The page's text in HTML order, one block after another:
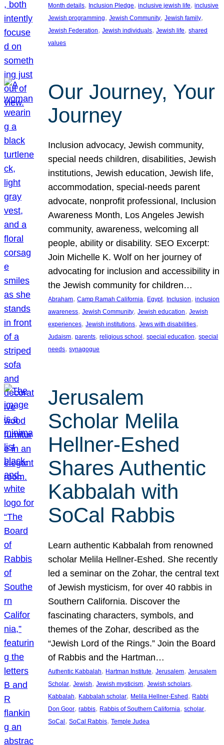
Month details, Inclusion Pledge, inclusive jewish life, inclusive
Jewish programming, Jewish Community, Jewish family
Jewish Federation, Jewish individuals, Jewish life, shared
values
Our Journey, Your
Journey
Inclusion advocacy, Jewish community,
special needs children, disabilities, Jewish
institutions, Jewish education, Jewish life,
accommodation, special-needs parent
advocate, nonprofit professional, Inclusion
Awareness Month, Los Angeles Jewish
community, awareness, welcoming all
people, ability or disability. SEO Excerpt:
Join Michelle K. Wolf on her journey of
advocating for inclusion and accessibility in
the Jewish community for children…
Abraham, Camp Ramah California, Egypt, Inclusion, inclusion
awareness, Jewish Community, Jewish education, Jewish
experiences, Jewish institutions, Jews with disabilities
Judaism, parents, religious school , special education, special
needs, synagogue
Jerusalem
Scholar Melila
Hellner-Eshed
Shares Authentic
Kabbalah with
SoCal Rabbis
Learn authentic Kabbalah from renowned
scholar Melila Hellner-Eshed. She recently
led a seminar on the Zohar, the central text
of Jewish mysticism, for over 40 rabbis in
Southern California. Discover the
fascinating characters, symbols, and
themes of the Zohar, described as the
“Jewish Lord of the Rings.” Join the Board
of Rabbis and the Hartman…
Authentic Kabbalah, Hartman Institute, Jerusalem, Jerusalem
Scholar, Jewish, Jewish mysticism, Jewish scholars
Kabbalah, Kabbalah scholar, Melila Hellner-Eshed, Rabbi
Don Goor, rabbis, Rabbis of Southern California, scholar
SoCal, SoCal Rabbis, Temple Judea